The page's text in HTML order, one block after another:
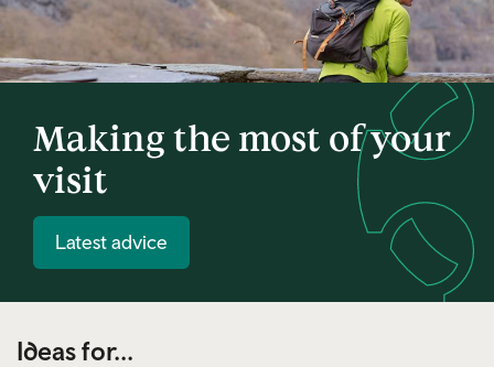
Making the most of your
visit
Latest advice
Ideas for...